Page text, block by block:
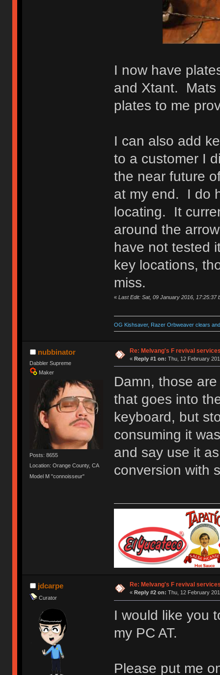
I now have
and Xtant. Mats
plates to me
I can also add
to a customer I
the near future
at my end. I do
locating. It
around the
have not tested
key locations,
miss.
« Last Edit: Sat, 09 January 2016, 17:25:37
OG Kishsaver, Razer Orbweaver clears
nubbinator
Dabbler Supreme
Maker
Posts: 8655
Location: Orange County, CA
Model M "connoisseur"
Re: Melvang's F revival
« Reply #1 on: Thu, 12 February
Damn, those
that goes into
keyboard, but
consuming it
and say use it
conversion with
jdcarpe
Curator
Re: Melvang's F revival
« Reply #2 on: Thu, 12 February
I would like you
my PC AT.
Please put me